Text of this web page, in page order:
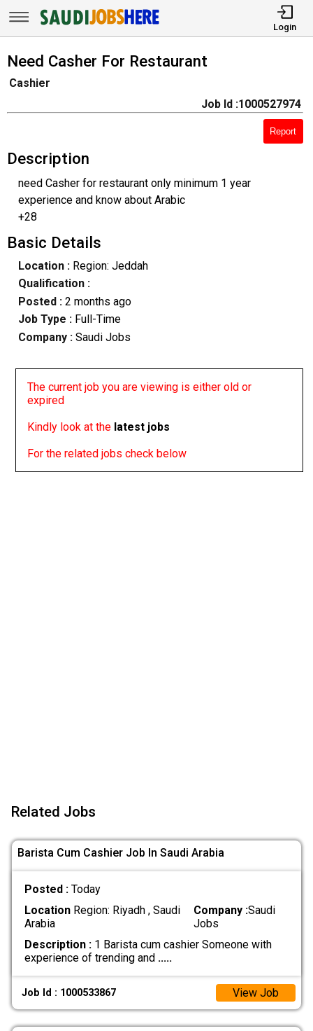
Login
Need Casher For Restaurant
Cashier
Job Id :1000527974
Report
Description
need Casher for restaurant only minimum 1 year
experience and know about Arabic
+28
Basic Details
Location :Region: Jeddah
Qualification :
Posted : 2 months ago
Job Type : Full-Time
Company :Saudi Jobs
The current job you are viewing is either old or
expired
Kindly look at the latest jobs
For the related jobs check below
Related Jobs
Barista Cum Cashier Job In Saudi Arabia
Posted : Today
LocationRegion: Riyadh , Saudi
Arabia
Company :Saudi
Jobs
Description :1 Barista cum cashier Someone with
experience of trending and .....
Job Id : 1000533867 View Job